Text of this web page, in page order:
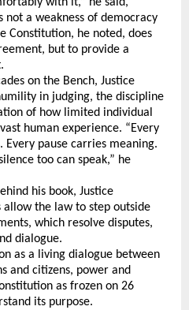
a weakness of democracy
Constitution, he noted, does
but to provide a
on the Bench, Justice
in judging, the discipline
of how limited individual
human experience. “Every
Every pause carries meaning.
too can speak,” he
his book, Justice
allow the law to step outside
which resolve disputes,
dialogue.
as a living dialogue between
and citizens, power and
as frozen on 26
its purpose.